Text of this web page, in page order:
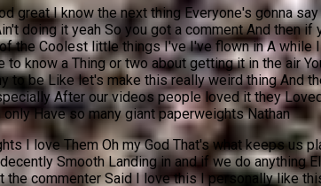
great I know the next thing Everyone's gonna
doing it yeah So you got a comment And then
the Coolest little things I've I've flown in A while
to know a Thing or two about getting it in the air
to be Like let's make this really weird thing And
After our videos people loved it they
Have so many giant paperweights Nathan
I love Them Oh my God That's what keeps
Smooth Landing in and if we do
the commenter Said I love this I personally like